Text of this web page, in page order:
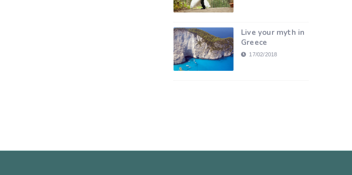
Live your myth in
Greece
17/02/2018